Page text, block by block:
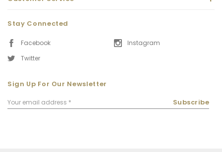
Stay Connected
Facebook
Twitter
Instagram
Sign Up For Our Newsletter
Email
Address
Subscribe